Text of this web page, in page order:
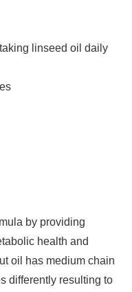
linseed oil daily
by providing
health and
oil has medium chain
differently resulting to